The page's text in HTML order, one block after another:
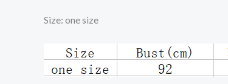
Size: one size